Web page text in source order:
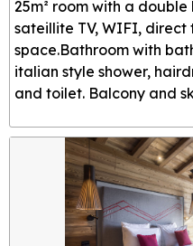
25m² room with a
sateillite TV, WIFI,
space.Bathroom with
italian style shower,
and toilet. Balcony and